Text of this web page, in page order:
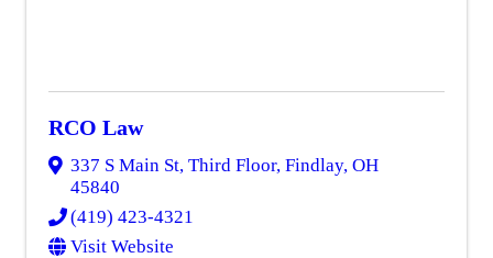
RCO Law
337 S Main St, Third Floor, Findlay, OH
45840
(419) 423-4321
Visit Website